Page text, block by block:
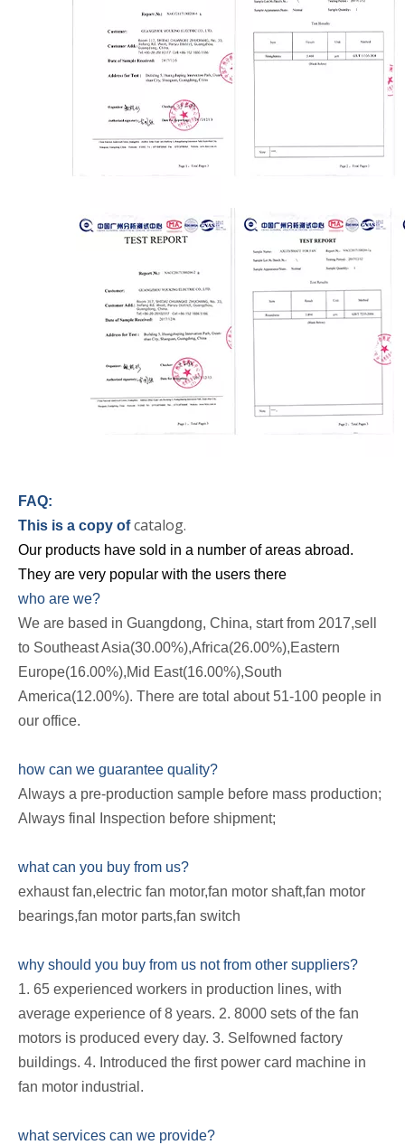
FAQ:
This is a copy ofcatalog.
Our products have sold in a number of areas abroad.
They are very popular with the users there
who are we?
We are based in Guangdong, China, start from 2017,sell
to Southeast Asia(30.00%),Africa(26.00%),Eastern
Europe(16.00%),Mid East(16.00%),South
America(12.00%). There are total about 51-100 people in
our office.
how can we guarantee quality?
Always a pre-production sample before mass production;
Always final Inspection before shipment;
what can you buy from us?
exhaust fan,electric fan motor,fan motor shaft,fan motor
bearings,fan motor parts,fan switch
why should you buy from us not from other suppliers?
1. 65 experienced workers in production lines, with
average experience of 8 years. 2. 8000 sets of the fan
motors is produced every day. 3. Selfowned factory
buildings. 4. Introduced the first power card machine in
fan motor industrial.
what services can we provide?